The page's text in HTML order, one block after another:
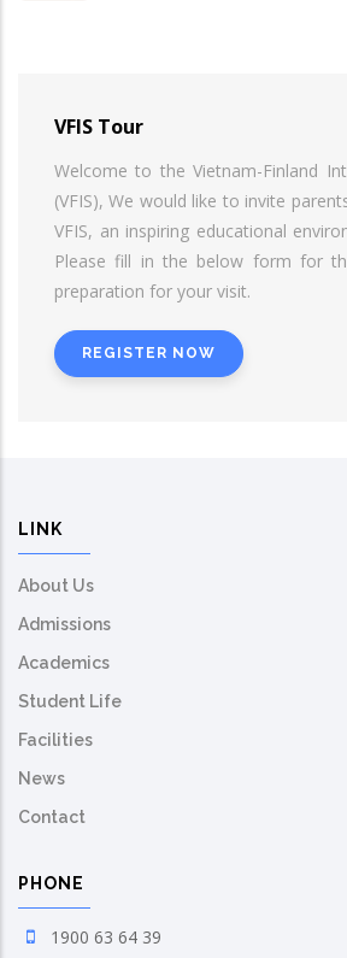
VFIS Tour
Welcome to the Vietnam-Finland
(VFIS), We would like to invite
VFIS, an inspiring educational
Please fill in the below form for
preparation for your visit.
REGISTER NOW
LINK
About Us
Admissions
Academics
Student Life
Facilities
News
Contact
PHONE
1900 63 64 39